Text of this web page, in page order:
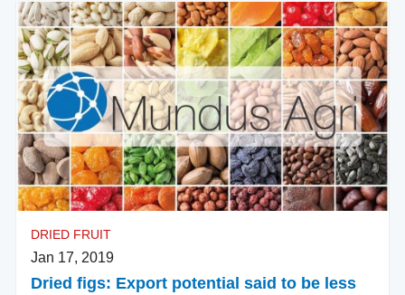
DRIED FRUIT
Jan 17, 2019
Dried figs: Export potential said to be less